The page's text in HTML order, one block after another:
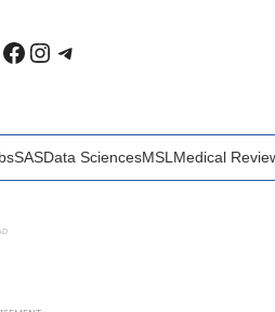
Facebook
Instagram
Telegram
SASData SciencesMSL Medical